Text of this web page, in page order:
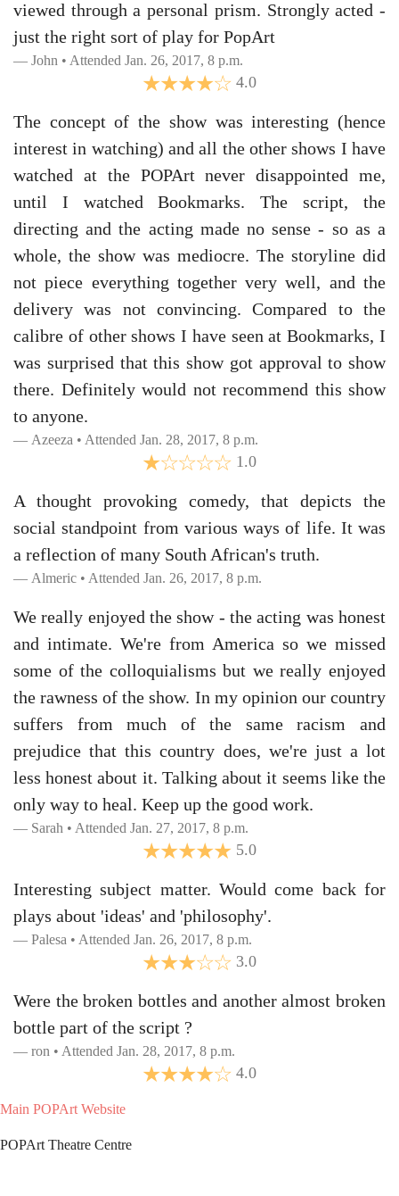
viewed through a personal prism. Strongly acted -
just the right sort of play for PopArt
John • Attended Jan. 26, 2017, 8 p.m.
4.0
The concept of the show was interesting (hence
interest in watching) and all the other shows I have
watched at the POPArt never disappointed me,
until I watched Bookmarks. The script, the
directing and the acting made no sense - so as a
whole, the show was mediocre. The storyline did
not piece everything together very well, and the
delivery was not convincing. Compared to the
calibre of other shows I have seen at Bookmarks, I
was surprised that this show got approval to show
there. Definitely would not recommend this show
to anyone.
Azeeza • Attended Jan. 28, 2017, 8 p.m.
1.0
A thought provoking comedy, that depicts the
social standpoint from various ways of life. It was
a reflection of many South African's truth.
Almeric • Attended Jan. 26, 2017, 8 p.m.
We really enjoyed the show - the acting was honest
and intimate. We're from America so we missed
some of the colloquialisms but we really enjoyed
the rawness of the show. In my opinion our country
suffers from much of the same racism and
prejudice that this country does, we're just a lot
less honest about it. Talking about it seems like the
only way to heal. Keep up the good work.
Sarah • Attended Jan. 27, 2017, 8 p.m.
5.0
Interesting subject matter. Would come back for
plays about 'ideas' and 'philosophy'.
Palesa • Attended Jan. 26, 2017, 8 p.m.
3.0
Were the broken bottles and another almost broken
bottle part of the script ?
ron • Attended Jan. 28, 2017, 8 p.m.
4.0
Main POPArt Website
POPArt Theatre Centre